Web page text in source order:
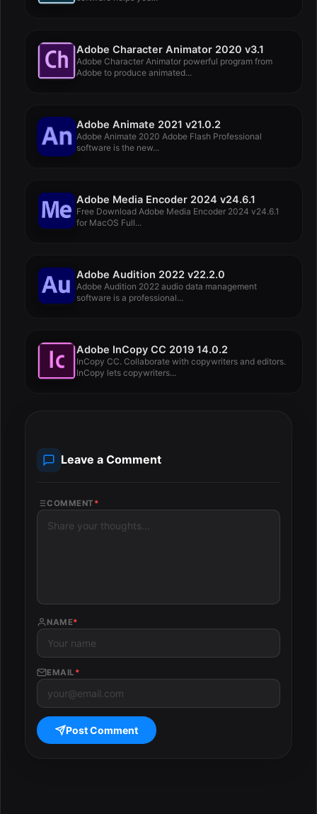
Adobe Character Animator 2020 v3.1
Adobe Character Animator powerful program from
Adobe to produce animated...
Adobe Animate 2021 v21.0.2
Adobe Animate 2020 Adobe Flash Professional
software is the new...
Adobe Media Encoder 2024 v24.6.1
Free Download Adobe Media Encoder 2024 v24.6.1
for MacOS Full...
Adobe Audition 2022 v22.2.0
Adobe Audition 2022 audio data management
software is a professional...
Adobe InCopy CC 2019 14.0.2
InCopy CC. Collaborate with copywriters and editors.
InCopy lets copywriters...
Leave a Comment
COMMENT *
NAME*
EMAIL *
Post Comment